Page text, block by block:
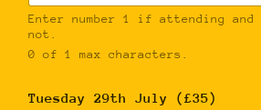
Enter number 1 if attending
not.
0 of 1 max characters.
Tuesday 29th July (£35)